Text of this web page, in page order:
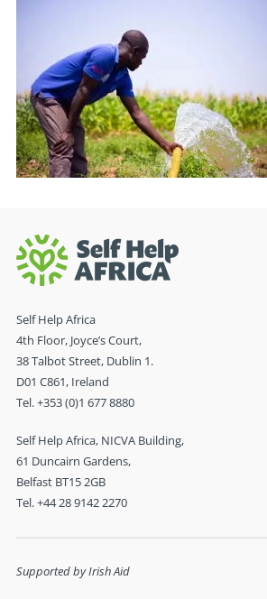
Self Help Africa
4th Floor, Joyce’s Court,
38 Talbot Street, Dublin 1.
D01 C861, Ireland
Tel. +353 (0)1 677 8880
Self Help Africa, NICVA Building,
61 Duncairn Gardens,
Belfast BT15 2GB
Tel. +44 28 9142 2270
Supported by Irish Aid